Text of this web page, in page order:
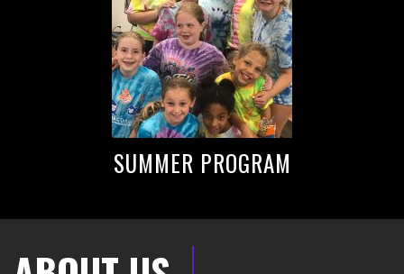
SUMMER PROGRAM